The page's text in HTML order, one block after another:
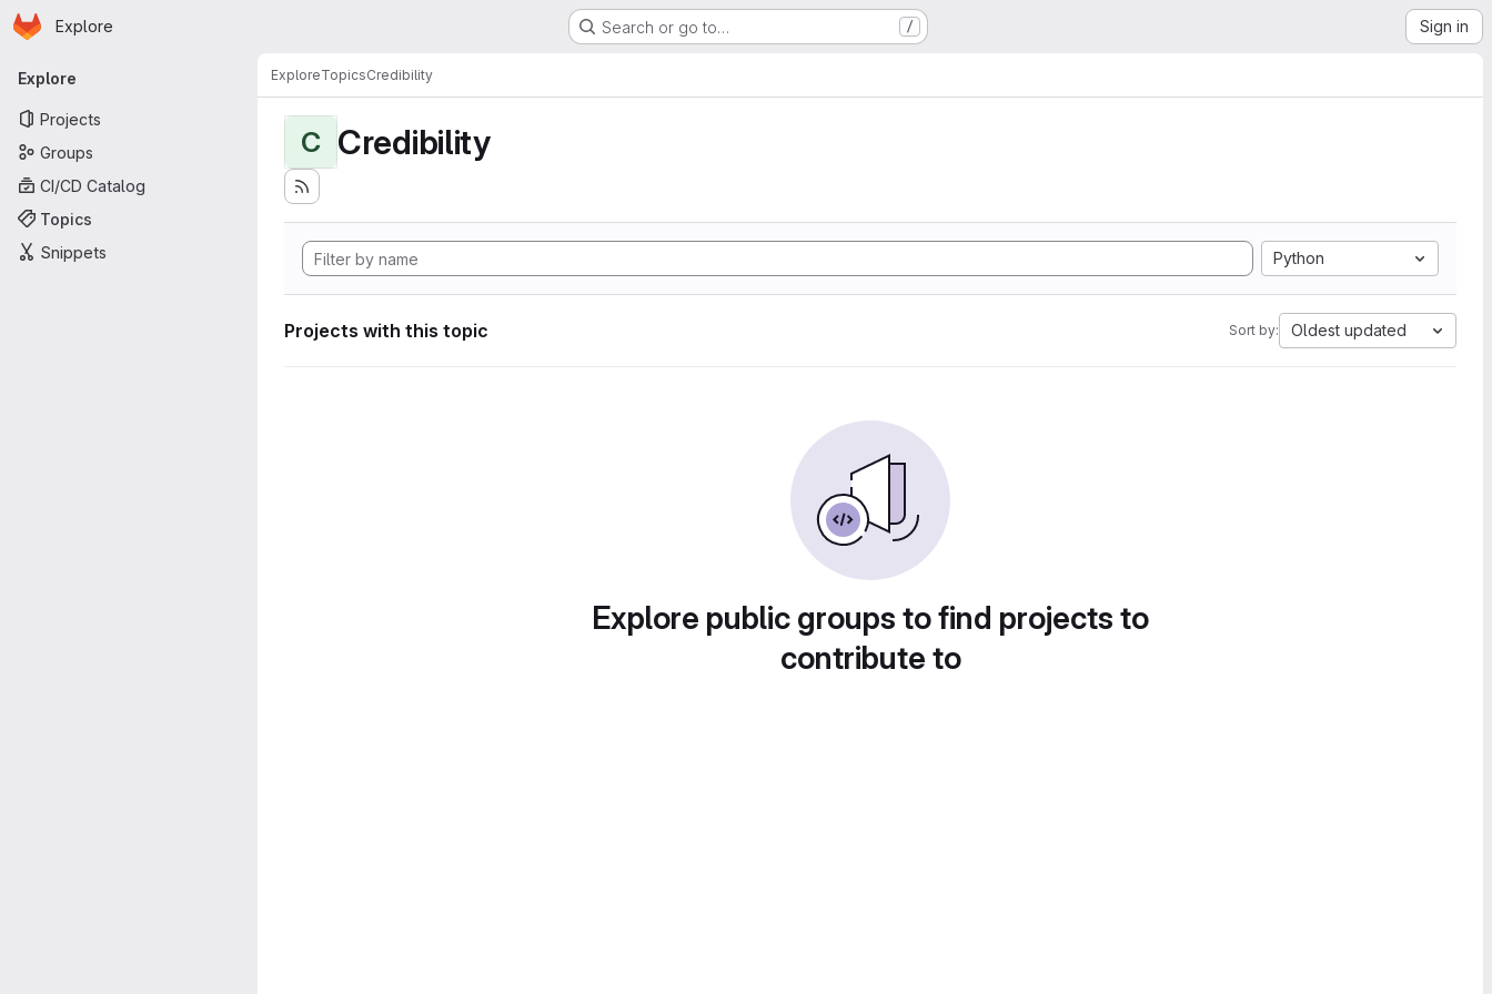
Skip to main content
Homepage
Explore Search or go to… / Sign in
Primary navigation
Explore
Projects
Groups
CI/CD Catalog
Topics
Snippets
ExploreTopicsCredibility
C Credibility
Python
Projects with this topic Sort by: Oldest updated
Explore public groups to find projects to
contribute to